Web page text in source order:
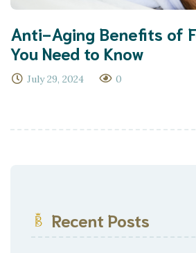
Anti-Aging Benefits of
You Need to Know
July 29, 2024 0
Recent Posts